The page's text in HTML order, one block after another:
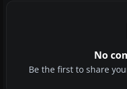
No
Be the first to share